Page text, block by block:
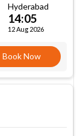
Hyderabad
14:05
12 Aug 2026
Book Now